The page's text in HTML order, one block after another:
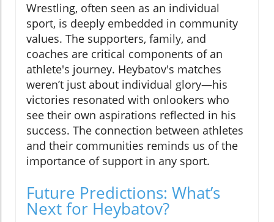
Wrestling, often seen as an individual
sport, is deeply embedded in community
values. The supporters, family, and
coaches are critical components of an
athlete's journey. Heybatov's matches
weren’t just about individual glory—his
victories resonated with onlookers who
see their own aspirations reflected in his
success. The connection between athletes
and their communities reminds us of the
importance of support in any sport.
Future Predictions: What’s
Next for Heybatov?